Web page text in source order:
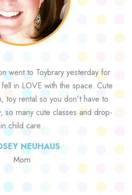
went to Toybrary yesterday for
in LOVE with the space. Cute
toy rental so you don’t have to
so many cute classes and drop-
in child care.
NEUHAUS
Mom